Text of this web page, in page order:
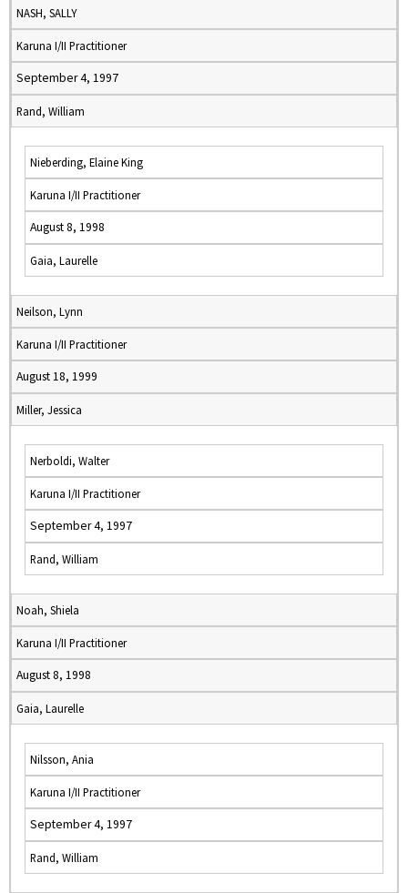
NASH, SALLY
Karuna I/II Practitioner
September 4, 1997
Rand, William
Nieberding, Elaine King
Karuna I/II Practitioner
August 8, 1998
Gaia, Laurelle
Neilson, Lynn
Karuna I/II Practitioner
August 18, 1999
Miller, Jessica
Nerboldi, Walter
Karuna I/II Practitioner
September 4, 1997
Rand, William
Noah, Shiela
Karuna I/II Practitioner
August 8, 1998
Gaia, Laurelle
Nilsson, Ania
Karuna I/II Practitioner
September 4, 1997
Rand, William